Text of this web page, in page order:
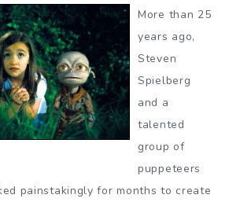
More than 25
years ago,
Steven
Spielberg
and a
talented
group of
puppeteers
painstakingly for months to create